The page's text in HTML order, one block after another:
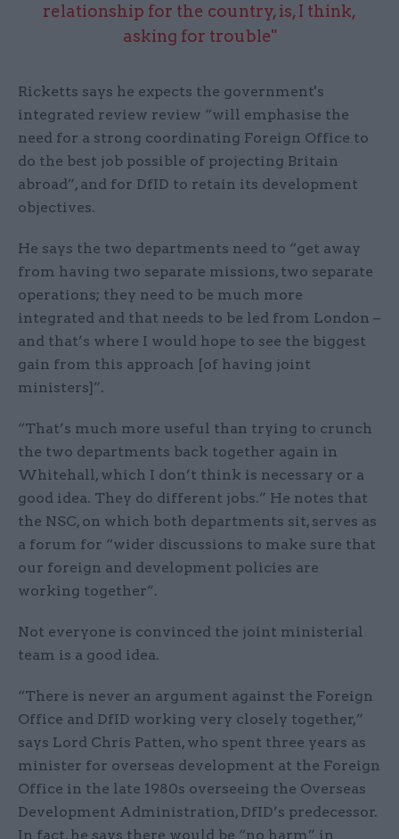
relationship for the country, is, I think,
asking for trouble"
Ricketts says he expects the government's
integrated review review “will emphasise the
need for a strong coordinating Foreign Office to
do the best job possible of projecting Britain
abroad”, and for DfID to retain its development
objectives.
He says the two departments need to “get away
from having two separate missions, two separate
operations; they need to be much more
integrated and that needs to be led from London –
and that’s where I would hope to see the biggest
gain from this approach [of having joint
ministers]”.
“That’s much more useful than trying to crunch
the two departments back together again in
Whitehall, which I don’t think is necessary or a
good idea. They do different jobs.” He notes that
the NSC, on which both departments sit, serves as
a forum for “wider discussions to make sure that
our foreign and development policies are
working together”.
Not everyone is convinced the joint ministerial
team is a good idea.
“There is never an argument against the Foreign
Office and DfID working very closely together,”
says Lord Chris Patten, who spent three years as
minister for overseas development at the Foreign
Office in the late 1980s overseeing the Overseas
Development Administration, DfID’s predecessor.
In fact, he says there would be “no harm” in